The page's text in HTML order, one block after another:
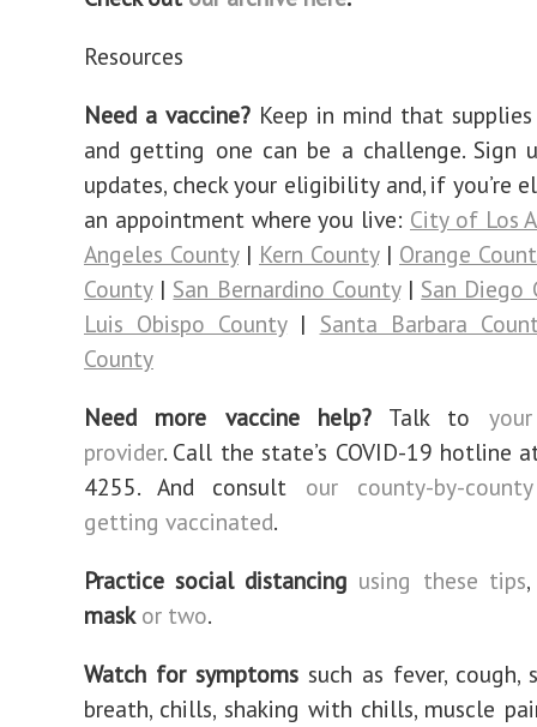
Resources
Need a vaccine? Keep in mind that
and getting one can be a challenge. Sign
updates, check your eligibility and, if you’re
an appointment where you live: City of Los
Angeles County| Kern County| Orange
County| San Bernardino County| San Diego
Luis Obispo County| Santa Barbara
County
Need more vaccine help?Talk to
provider. Call the state’s COVID-19 hotline
4255. And consult our county-by-
getting vaccinated.
Practice social distancing using these tips
mask or two.
Watch for symptoms such as fever, cough,
breath, chills, shaking with chills, muscle